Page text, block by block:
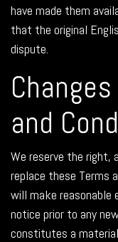
have made them
that the original
dispute.
and
We reserve the right,
replace these Terms
will make
notice prior to any
constitutes a